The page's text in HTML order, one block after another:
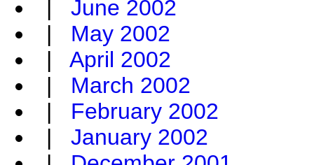
| June 2002
| May 2002
| April 2002
| March 2002
| February 2002
| January 2002